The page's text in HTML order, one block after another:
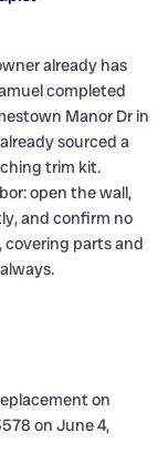
already has
completed
Manor Dr in
sourced a
trim kit.
open the wall,
and confirm no
covering parts and
on
on June 4,